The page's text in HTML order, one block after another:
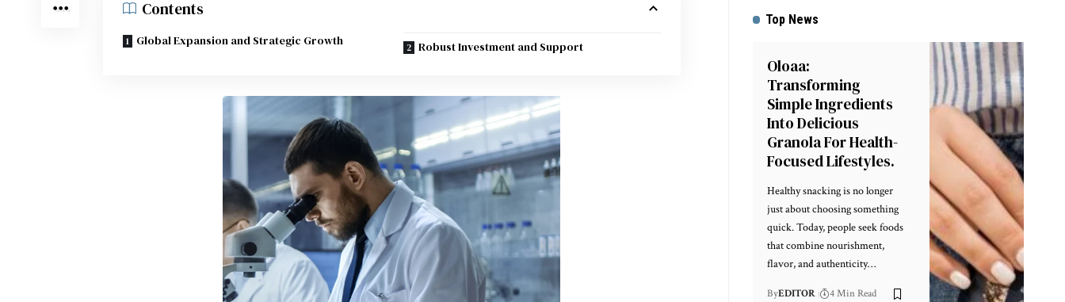
Contents
Global Expansion and Strategic Growth Robust Investment and Support
Top News
Oloaa:
Transforming
Simple Ingredients
Into Delicious
Granola For Health-
Focused Lifestyles.
Healthy snacking is no longer
just about choosing something
quick. Today, people seek foods
that combine nourishment,
flavor, and authenticity…
ByEDITOR 4 Min Read